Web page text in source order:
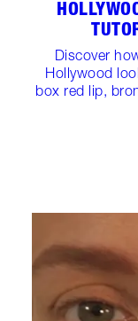
Discover
Hollywood
box red lip,